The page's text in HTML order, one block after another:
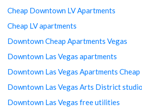
Cheap Downtown LV Apartments
Cheap LV apartments
Downtown Cheap Apartments Vegas
Downtown Las Vegas apartments
Downtown Las Vegas Apartments Cheap
Downtown Las Vegas Arts District
Downtown Las Vegas free utilities